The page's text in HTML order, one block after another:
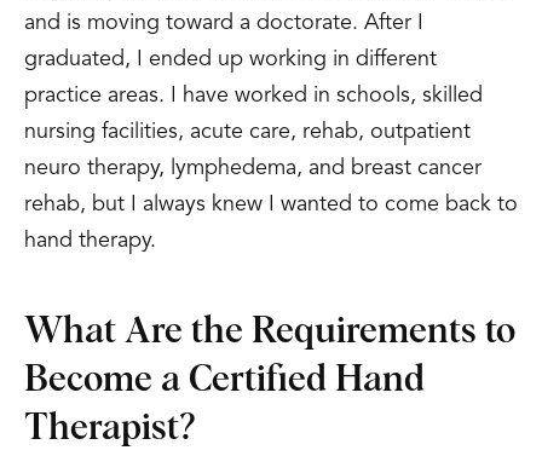
and is moving toward a doctorate. After I
graduated, I ended up working in different
practice areas. I have worked in schools, skilled
nursing facilities, acute care, rehab, outpatient
neuro therapy, lymphedema, and breast cancer
rehab, but I always knew I wanted to come back to
hand therapy.
What Are the Requirements to
Become a Certified Hand
Therapist?